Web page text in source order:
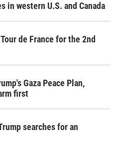
in western U.S. and Canada
de France for the 2nd
Gaza Peace Plan,
first
searches for an